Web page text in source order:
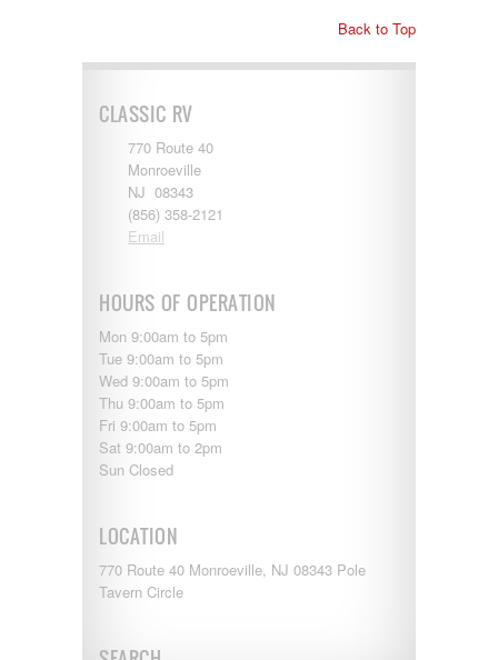
Roadtrek
Safari
Select Suite
Shasta
Skyline
Starcraft
Sunline
Thor
Tiffon
Tracer
Trail Manor
Venture
Winnebago
Back to Top
CLASSIC RV
770 Route 40
Monroeville
NJ 08343
(856) 358-2121
Email
HOURS OF OPERATION
Mon 9:00am to 5pm
Tue 9:00am to 5pm
Wed 9:00am to 5pm
Thu 9:00am to 5pm
Fri 9:00am to 5pm
Sat 9:00am to 2pm
Sun Closed
LOCATION
770 Route 40 Monroeville, NJ 08343 Pole
Tavern Circle